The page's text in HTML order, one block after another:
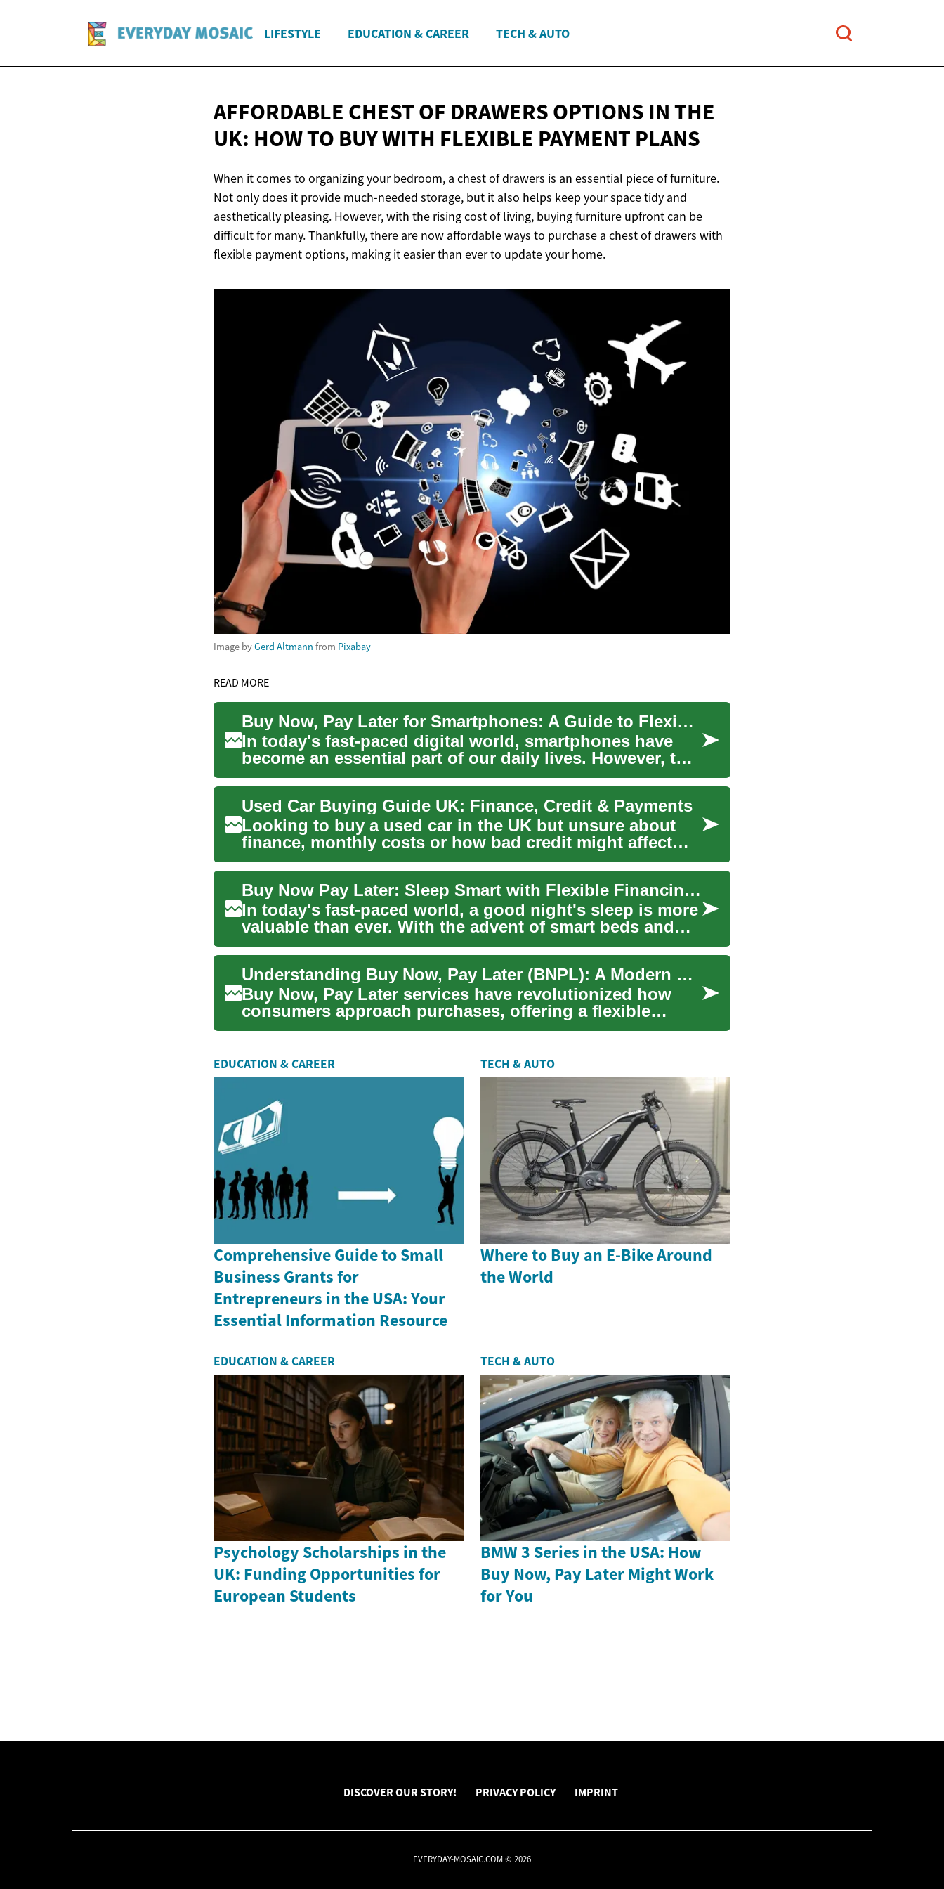
LIFESTYLE EDUCATION & CAREER TECH & AUTO
AFFORDABLE CHEST OF DRAWERS OPTIONS IN THE
UK: HOW TO BUY WITH FLEXIBLE PAYMENT PLANS
When it comes to organizing your bedroom, a chest of drawers is an essential piece of furniture.
Not only does it provide much-needed storage, but it also helps keep your space tidy and
aesthetically pleasing. However, with the rising cost of living, buying furniture upfront can be
difficult for many. Thankfully, there are now affordable ways to purchase a chest of drawers with
flexible payment options, making it easier than ever to update your home.
Image byGerd Altmann from Pixabay
READ MORE
Buy Now, Pay Later for Smartphones: A Guide to Flexible Financing
In today's fast-paced digital world, smartphones have
become an essential part of our daily lives. However, the
lates...
Used Car Buying Guide UK: Finance, Credit & Payments
Looking to buy a used car in the UK but unsure about
finance, monthly costs or how bad credit might affect
your optio...
Buy Now Pay Later: Sleep Smart with Flexible Financing Options
In today's fast-paced world, a good night's sleep is more
valuable than ever. With the advent of smart beds and
advan...
Understanding Buy Now, Pay Later (BNPL): A Modern Payment Solution
Buy Now, Pay Later services have revolutionized how
consumers approach purchases, offering a flexible
alternative to ...
EDUCATION & CAREER
Comprehensive Guide to Small
Business Grants for
Entrepreneurs in the USA: Your
Essential Information Resource
TECH & AUTO
Where to Buy an E-Bike Around
the World
EDUCATION & CAREER
Psychology Scholarships in the
UK: Funding Opportunities for
European Students
TECH & AUTO
BMW 3 Series in the USA: How
Buy Now, Pay Later Might Work
for You
DISCOVER OUR STORY! PRIVACY POLICY IMPRINT
EVERYDAY-MOSAIC.COM © 2026